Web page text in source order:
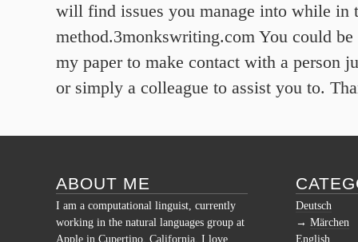
will find issues you manage into while in
method.3monkswriting.com You could
my paper to make contact with a person
or simply a colleague to assist you to.
ABOUT ME
I am a computational linguist, currently
working in the natural languages group at
Apple in Cupertino, California. I love
Deutsch
Märchen
English